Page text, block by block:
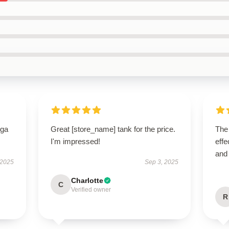
Great [store_name] tank for the price.
I'm impressed!
Sep 3, 2025
C Charlotte
Verified owner
R